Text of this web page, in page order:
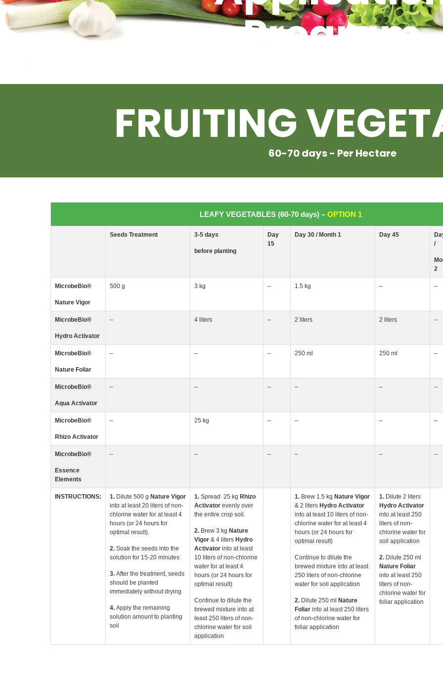
Program
FRUITING
60-70 days - Per Hectare
LEAFY VEGETABLES (60-70 days) – OPTION 1
Seeds Treatment 3-5 days
before planting
Day
15
Day 30 / Month 1 Day 45
/
2
MicrobeBio®
Nature Vigor
500 g 3 kg – 1.5 kg – –
MicrobeBio®
Hydro Activator
– 4 liters – 2 liters 2 liters –
MicrobeBio®
Nature Foliar
– – – 250 ml 250 ml –
MicrobeBio®
Aqua Activator
– – – – – –
MicrobeBio®
Rhizo Activator
– 25 kg – – – –
MicrobeBio®
Essence
Elements
– – – – – –
INSTRUCTIONS: 1. Dilute 500 g Nature Vigor
into at least 20 liters of non-
chlorine water for at least 4
hours (or 24 hours for
optimal result).
2. Soak the seeds into the
solution for 15-20 minutes
3. After the treatment, seeds
should be planted
immediately without drying
4. Apply the remaining
solution amount to planting
soil
1. Spread 25 kg Rhizo
Activator evenly over
the entire crop soil.
2. Brew 3 kg Nature
Vigor & 4 liters Hydro
Activator into at least
10 liters of non-chlorine
water for at least 4
hours (or 24 hours for
optimal result)
Continue to dilute the
brewed mixture into at
least 250 liters of non-
chlorine water for soil
application
1. Brew 1.5 kg Nature Vigor
& 2 liters Hydro Activator
into at least 10 liters of non-
chlorine water for at least 4
hours (or 24 hours for
optimal result)
Continue to dilute the
brewed mixture into at least
250 liters of non-chlorine
water for soil application
2. Dilute 250 ml Nature
Foliar into at least 250 liters
of non-chlorine water for
foliar application
1. Dilute 2 liters
Hydro Activator
into at least 250
liters of non-
chlorine water for
soil application
2. Dilute 250 ml
Nature Foliar
into at least 250
liters of non-
chlorine water for
foliar application